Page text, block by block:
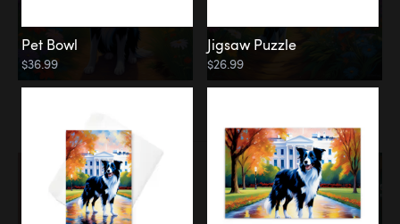
Pet Bowl
$36.99
Jigsaw Puzzle
$26.99